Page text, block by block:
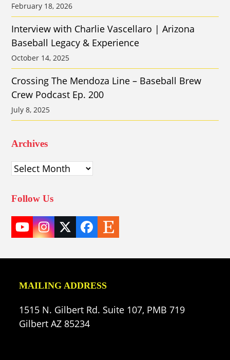
February 18, 2026
Interview with Charlie Vascellaro | Arizona
Baseball Legacy & Experience
October 14, 2025
Crossing The Mendoza Line – Baseball Brew
Crew Podcast Ep. 200
July 8, 2025
Archives
Archives
Follow Us
YouTube
Instagram
TwitterFacebook
Etsy
MAILING ADDRESS
1515 N. Gilbert Rd. Suite 107, PMB 719
Gilbert AZ 85234